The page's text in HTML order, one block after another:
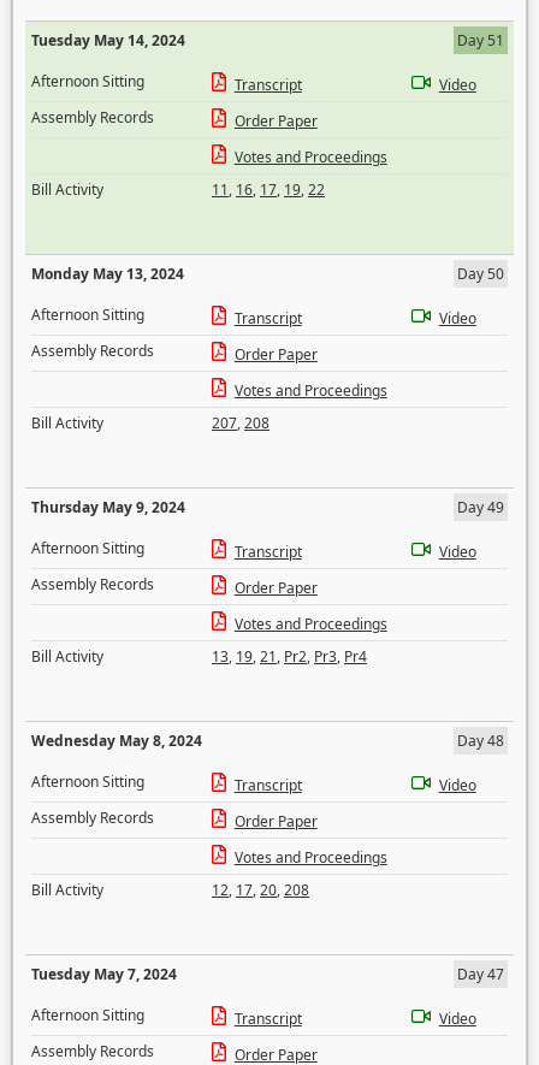
Tuesday May 14, 2024
Day 51
Afternoon Sitting
Transcript
Video
Assembly Records
Order Paper
Votes and Proceedings
Bill Activity
11, 16, 17, 19,22
Monday May 13, 2024
Day 50
Afternoon Sitting
Transcript
Video
Assembly Records
Order Paper
Votes and Proceedings
Bill Activity
207,208
Thursday May 9, 2024
Day 49
Afternoon Sitting
Transcript
Video
Assembly Records
Order Paper
Votes and Proceedings
Bill Activity
13, 19,21, Pr2, Pr3, Pr4
Wednesday May 8, 2024
Day 48
Afternoon Sitting
Transcript
Video
Assembly Records
Order Paper
Votes and Proceedings
Bill Activity
12, 17,20,208
Tuesday May 7, 2024
Day 47
Afternoon Sitting
Transcript
Video
Assembly Records
Order Paper